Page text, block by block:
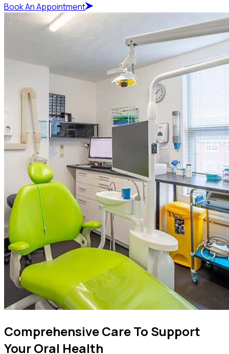
Book An Appointment
Comprehensive Care To Support
Your Oral Health